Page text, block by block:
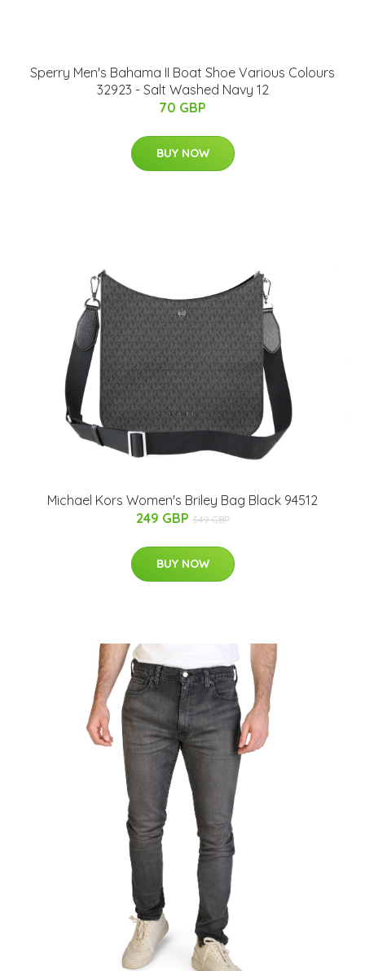
Sperry Men's Bahama II Boat Shoe Various Colours
32923 - Salt Washed Navy 12
70 GBP
BUY NOW
Michael Kors Women's Briley Bag Black 94512
249 GBP 349 GBP
BUY NOW